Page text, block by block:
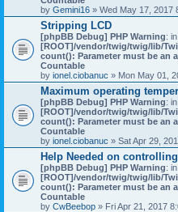
by Gemini16 » Wed May 17, 2017
Stripping LCD
[phpBB Debug] PHP Warning:
[ROOT]/vendor/twig/twig/lib/
count(): Parameter must be an
Countable
by ionel.ciobanuc » Mon May 01,
Maximum operating
[phpBB Debug] PHP Warning:
[ROOT]/vendor/twig/twig/lib/
count(): Parameter must be an
Countable
by ionel.ciobanuc » Sat Apr 29,
Help Needed on
[phpBB Debug] PHP Warning:
[ROOT]/vendor/twig/twig/lib/
count(): Parameter must be an
Countable
by CwBeebop » Fri Apr 21, 2017